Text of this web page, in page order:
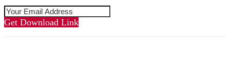
Get Download Link